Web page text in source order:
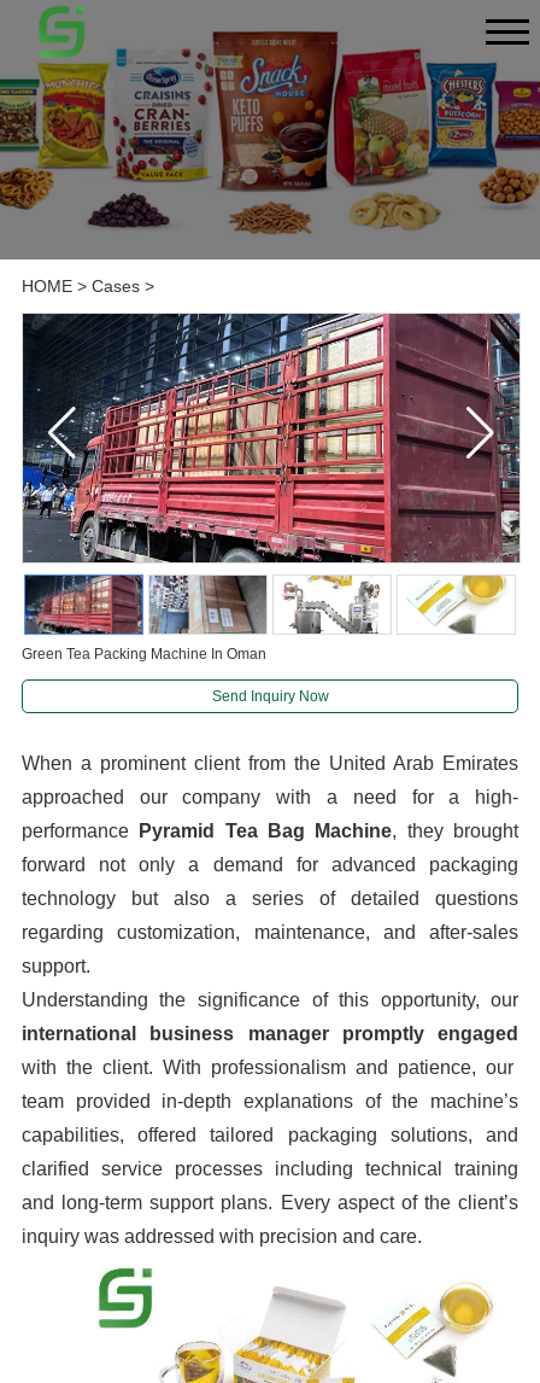
HOME> Cases>
Green Tea Packing Machine In Oman
Send Inquiry Now
When a prominent client from the United Arab Emirates
approached our company with a need for a high-
performance
Pyramid Tea Bag Machine, they brought
forward not only a demand for advanced packaging
technology but also a series of detailed questions
regarding customization, maintenance, and after-sales
support.
Understanding the significance of this opportunity, our
international business manager promptly engaged
with the client. With professionalism and patience, our
team provided in-depth explanations of the machine’s
capabilities, offered tailored packaging solutions, and
clarified service processes including technical training
and long-term support plans. Every aspect of the client’s
inquiry was addressed with precision and care.